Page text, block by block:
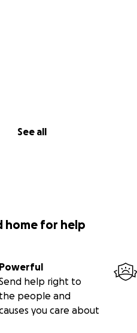
See all
home for help
Powerful
help right to
the people and
you care about